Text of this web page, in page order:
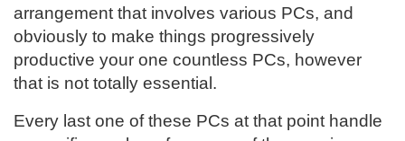
arrangement that involves various PCs, and
obviously to make things progressively
productive your one countless PCs, however
that is not totally essential.
Every last one of these PCs at that point handle